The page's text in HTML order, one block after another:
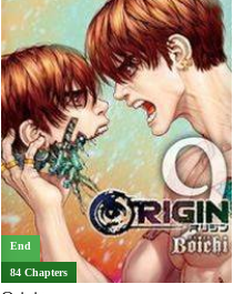
End
84 Chapters